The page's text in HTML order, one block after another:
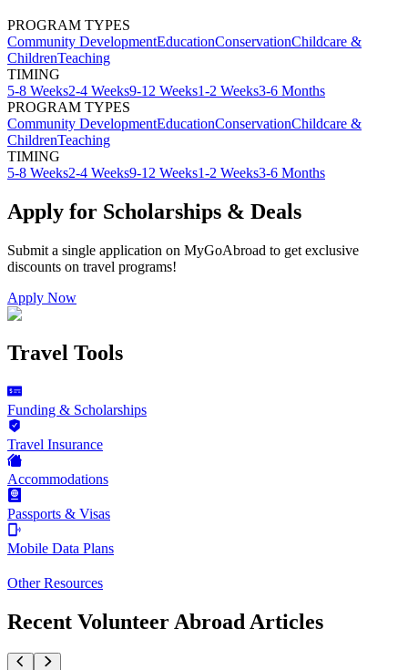
PROGRAM TYPES
Community DevelopmentEducationConservationChildcare &
ChildrenTeaching
TIMING
5-8 Weeks2-4 Weeks9-12 Weeks1-2 Weeks3-6 Months
PROGRAM TYPES
Community DevelopmentEducationConservationChildcare &
ChildrenTeaching
TIMING
5-8 Weeks2-4 Weeks9-12 Weeks1-2 Weeks3-6 Months
Apply for Scholarships & Deals
Submit a single application on MyGoAbroad to get exclusive
discounts on travel programs!
Apply Now
Travel Tools
Funding & Scholarships
Travel Insurance
Accommodations
Passports & Visas
Mobile Data Plans
Other Resources
Recent Volunteer Abroad Articles